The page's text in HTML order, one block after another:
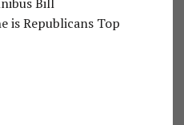
is Republicans Top